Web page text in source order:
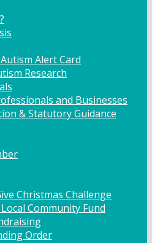
Alert Card
Research
and Businesses
& Statutory Guidance
Christmas Challenge
Community Fund
Order